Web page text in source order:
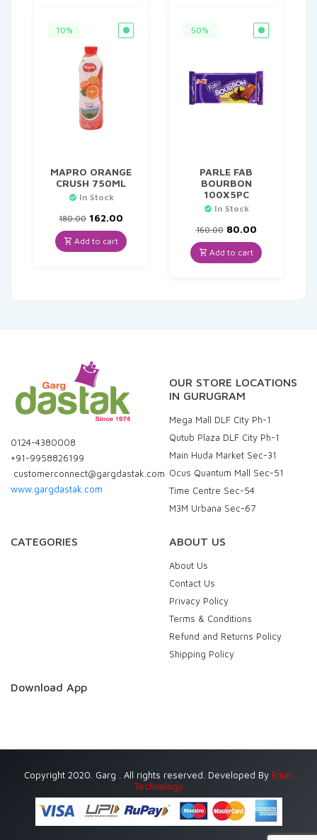
10%
MAPRO ORANGE
CRUSH 750ML
In Stock
180.00 Original
price
was:
₹180.00.
162.00
is:
₹162.00.
Add to cart
50%
PARLE FAB
BOURBON
100X5PC
In Stock
160.00 Original
price
was:
₹160.00.
80.00Current
is:
₹80.00.
Add to cart
0124-4380008
+91-9958826199
customerconnect@gargdastak.com
www.gargdastak.com
OUR STORE LOCATIONS
IN GURUGRAM
Mega Mall DLF City Ph-1
Qutub Plaza DLF City Ph-1
Main Huda Market Sec-31
Ocus Quantum Mall Sec-51
Time Centre Sec-54
M3M Urbana Sec-67
CATEGORIES ABOUT US
About Us
Contact Us
Privacy Policy
Terms & Conditions
Refund and Returns Policy
Shipping Policy
Download App
Copyright 2020. Garg . All rights reserved. Developed By Eniac
Technology